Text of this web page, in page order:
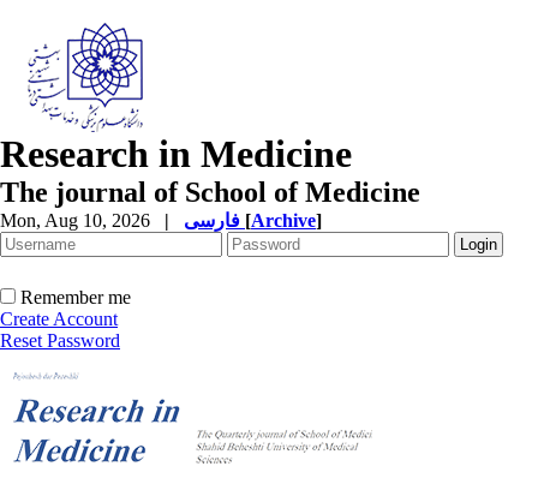
Research in Medicine
The journal of School of Medicine
Mon, Aug 10, 2026 | [Archive]
Remember me
Create Account
Reset Password